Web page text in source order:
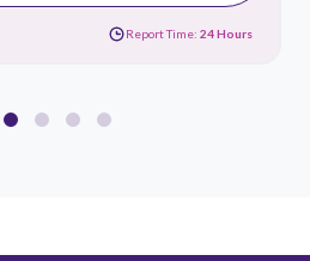
Report Time: 24 Hours